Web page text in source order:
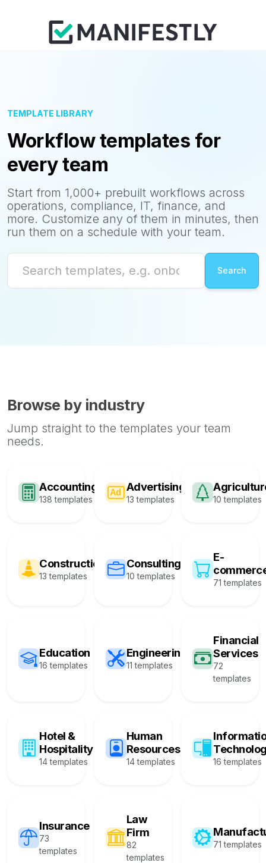
TEMPLATE LIBRARY
Workflow templates for
every team
Start from 1,000+ prebuilt workflows across
operations, compliance, IT, finance, and
more. Customize any of them in minutes, then
run them on a schedule with your team.
Browse by industry
Jump straight to the templates your team
needs.
Accounting
138 templates
Advertising
13 templates 10 templates
Construction
13 templates
Consulting
10 templates
E-
71 templates
Education
16 templates
Engineering
11 templates
Financial
Services
72
templates
Hotel &
Hospitality
14 templates
Human
Resources
14 templates 16 templates
Insurance
73
templates
Law
Firm
82
templates
71 templates